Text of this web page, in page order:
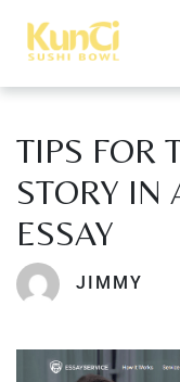
Menüs
Reservieren
TIPS FOR
STORY IN
ESSAY
JIMMY